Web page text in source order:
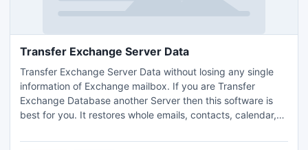
Transfer Exchange Server Data
Transfer Exchange Server Data without losing any single
information of Exchange mailbox. If you are Transfer
Exchange Database another Server then this software is
best for you. It restores whole emails, contacts, calendar,
runs with all Windows operating system.